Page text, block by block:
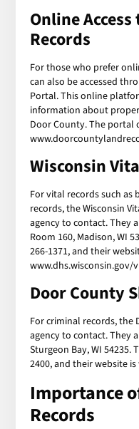
Online
Records
For those who prefer
can also be accessed
Portal. This online
information about
Door County. The portal
Wisconsin
For vital records such as
records, the Wisconsin
agency to contact. They
Room 160, Madison, WI
266-1371, and their
www.dhs.wisconsin.gov/
Door County
For criminal records, the
agency to contact. They
Sturgeon Bay, WI 54235.
2400, and their website
Importance
Records